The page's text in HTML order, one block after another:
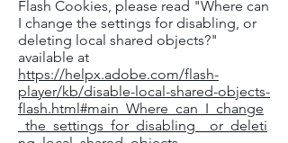
Flash Cookies, please read "Where can
I change the settings for disabling, or
deleting local shared objects?"
available at
https://helpx.adobe.com/flash-
player/kb/disable-local-shared-objects-
flash.html#main_Where_can_I_change
_the_settings_for_disabling__or_deleti